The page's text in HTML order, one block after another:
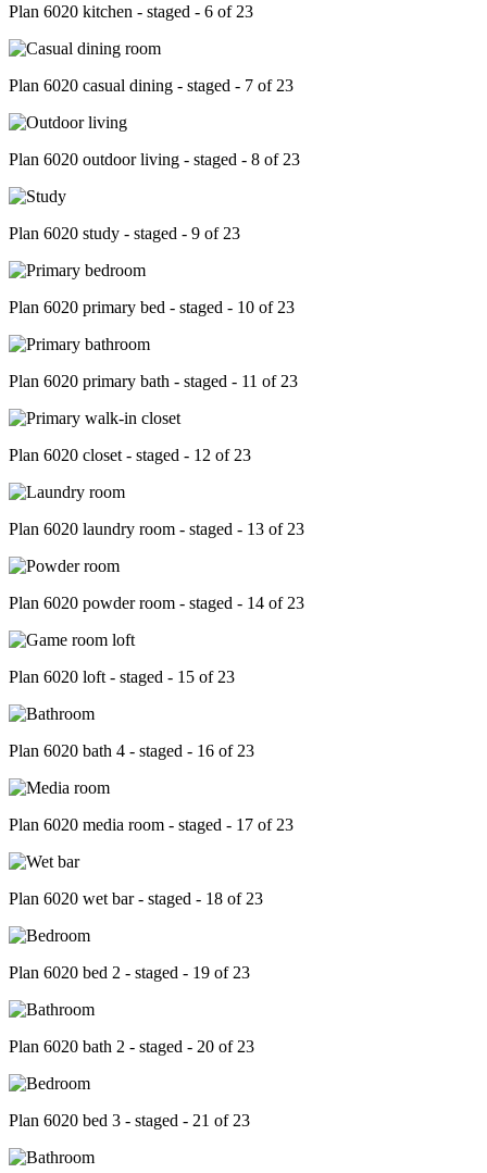
Plan 6020 kitchen - staged - 6 of 23
Plan 6020 casual dining - staged - 7 of 23
Plan 6020 outdoor living - staged - 8 of 23
Plan 6020 study - staged - 9 of 23
Plan 6020 primary bed - staged - 10 of 23
Plan 6020 primary bath - staged - 11 of 23
Plan 6020 closet - staged - 12 of 23
Plan 6020 laundry room - staged - 13 of 23
Plan 6020 powder room - staged - 14 of 23
Plan 6020 loft - staged - 15 of 23
Plan 6020 bath 4 - staged - 16 of 23
Plan 6020 media room - staged - 17 of 23
Plan 6020 wet bar - staged - 18 of 23
Plan 6020 bed 2 - staged - 19 of 23
Plan 6020 bath 2 - staged - 20 of 23
Plan 6020 bed 3 - staged - 21 of 23